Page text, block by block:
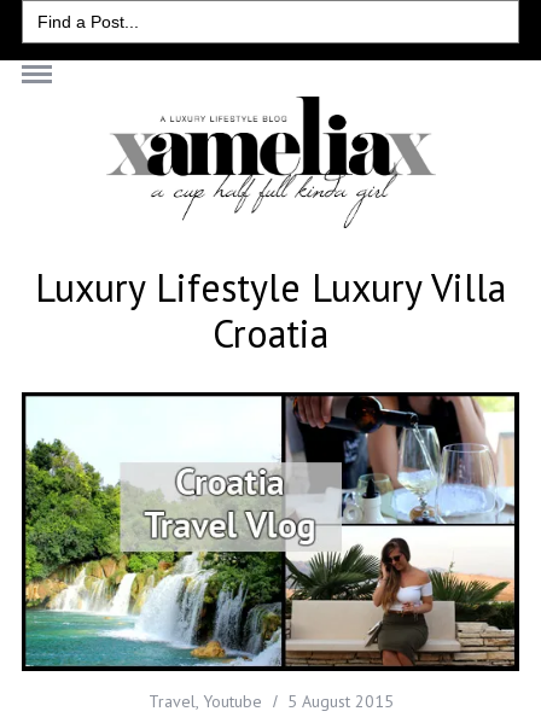
Search
for:
Luxury Lifestyle Luxury Villa
Croatia
Travel, Youtube 5 August 2015